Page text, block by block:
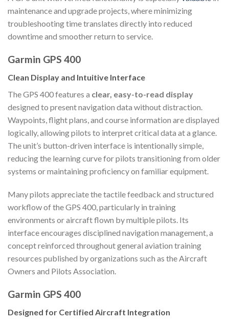
maintenance and upgrade projects, where minimizing
troubleshooting time translates directly into reduced
downtime and smoother return to service.
Garmin GPS 400
Clean Display and Intuitive Interface
The GPS 400 features a clear, easy-to-read display
designed to present navigation data without distraction.
Waypoints, flight plans, and course information are displayed
logically, allowing pilots to interpret critical data at a glance.
The unit’s button-driven interface is intentionally simple,
reducing the learning curve for pilots transitioning from older
systems or maintaining proficiency on familiar equipment.
Many pilots appreciate the tactile feedback and structured
workflow of the GPS 400, particularly in training
environments or aircraft flown by multiple pilots. Its
interface encourages disciplined navigation management, a
concept reinforced throughout general aviation training
resources published by organizations such as the Aircraft
Owners and Pilots Association.
Garmin GPS 400
Designed for Certified Aircraft Integration